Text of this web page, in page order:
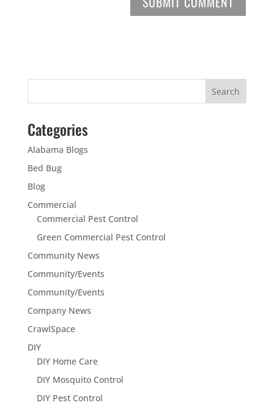
Categories
Alabama Blogs
Bed Bug
Blog
Commercial
Commercial Pest Control
Green Commercial Pest Control
Community News
Community/Events
Community/Events
Company News
CrawlSpace
DIY
DIY Home Care
DIY Mosquito Control
DIY Pest Control